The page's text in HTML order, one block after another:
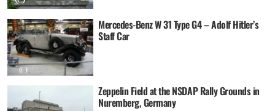
Mercedes-Benz W 31 Type G4 – Adolf Hitler’s
Staff Car
Zeppelin Field at the NSDAP Rally Grounds in
Nuremberg, Germany